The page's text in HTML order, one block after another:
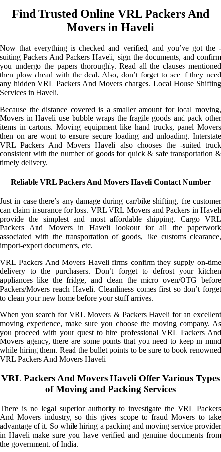
Find Trusted Online VRL Packers And
Movers in Haveli
Now that everything is checked and verified, and you’ve got the -
suiting Packers And Packers Haveli, sign the documents, and confirm
you undergo the papers thoroughly. Read all the clauses mentioned
then plow ahead with the deal. Also, don’t forget to see if they need
any hidden VRL Packers And Movers charges. Local House Shifting
Services in Haveli.
Because the distance covered is a smaller amount for local moving,
Movers in Haveli use bubble wraps the fragile goods and pack other
items in cartons. Moving equipment like hand trucks, panel Movers
then on are wont to ensure secure loading and unloading. Interstate
VRL Packers And Movers Haveli also chooses the -suited truck
consistent with the number of goods for quick & safe transportation &
timely delivery.
Reliable VRL Packers And Movers Haveli Contact Number
Just in case there’s any damage during car/bike shifting, the customer
can claim insurance for loss. VRL VRL Movers and Packers in Haveli
provide the simplest and most affordable shipping. Cargo VRL
Packers And Movers in Haveli lookout for all the paperwork
associated with the transportation of goods, like customs clearance,
import-export documents, etc.
VRL Packers And Movers Haveli firms confirm they supply on-time
delivery to the purchasers. Don’t forget to defrost your kitchen
appliances like the fridge, and clean the micro oven/OTG before
Packers/Movers reach Haveli. Cleanliness comes first so don’t forget
to clean your new home before your stuff arrives.
When you search for VRL Movers & Packers Haveli for an excellent
moving experience, make sure you choose the moving company. As
you proceed with your quest to hire professional VRL Packers And
Movers agency, there are some points that you need to keep in mind
while hiring them. Read the bullet points to be sure to book renowned
VRL Packers And Movers Haveli
VRL Packers And Movers Haveli Offer Various Types
of Moving and Packing Services
There is no legal superior authority to investigate the VRL Packers
And Movers industry, so this gives scope to fraud Movers to take
advantage of it. So while hiring a packing and moving service provider
in Haveli make sure you have verified and genuine documents from
the government. of India.